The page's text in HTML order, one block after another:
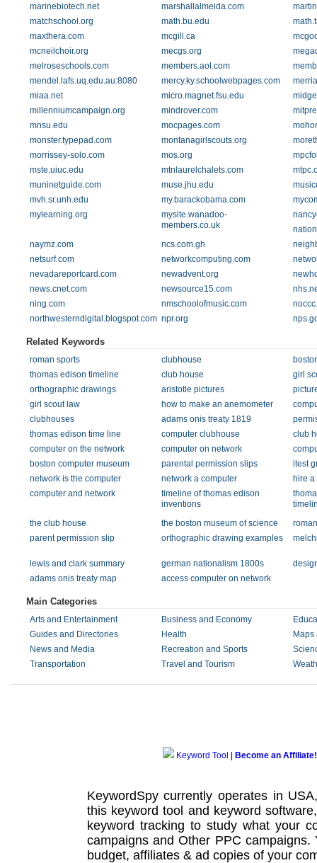
marinebiotech.net marshallalmeida.com
matchschool.org
math.bu.edu
maxthera.com
mcgill.ca
mcneilchoir.org
mecgs.org
melroseschools.com
members.aol.com
mendel.lafs.uq.edu.au:8080
mercy.ky.schoolwebpages.com
miaa.net
micro.magnet.fsu.edu
millenniumcampaign.org
mindrover.com
mnsu.edu
mocpages.com
monster.typepad.com
montanagirlscouts.org
morrissey-solo.com
mos.org
mste.uiuc.edu
mtnlaurelchalets.com
muninetguide.com
muse.jhu.edu
mvh.sr.unh.edu
my.barackobama.com
mylearning.org
mysite.wanadoo-
members.co.uk
naymz.com
ncs.com.gh
netsurf.com
networkcomputing.com
nevadareportcard.com
newadvent.org
news.cnet.com
newsource15.com
ning.com
nmschoolofmusic.com
northwesterndigital.blogspot.com npr.org
Related Keywords
roman sports clubhouse
thomas edison timeline
club house
girl
orthographic drawings
aristotle pictures
girl scout law
how to make an anemometer
clubhouses
adams onis treaty 1819
thomas edison time line
computer clubhouse
club
computer on the network
computer on network
boston computer museum
parental permission slips
itest
network is the computer
network a computer
hire
computer and network
timeline of thomas edison
inventions
the club house
the boston museum of science
parent permission slip
orthographic drawing examples
lewis and clark summary german nationalism 1800s
adams onis treaty map
access computer on network
Main Categories
Arts and Entertainment Business and Economy
Guides and Directories
Health
Maps
News and Media
Recreation and Sports
Transportation
Travel and Tourism
Keyword Tool Become an Affiliate!
KeywordSpy currently operates in
this keyword tool and keyword software
keyword tracking to study what your
campaignsand Other PPC campaigns.
budget, affiliates & ad copies of your